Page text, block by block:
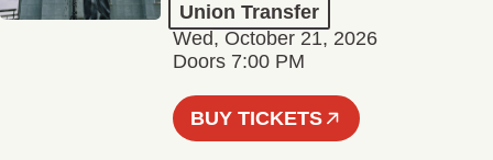
Union Transfer
Wed, October 21, 2026
Doors 7:00 PM
BUY TICKETS